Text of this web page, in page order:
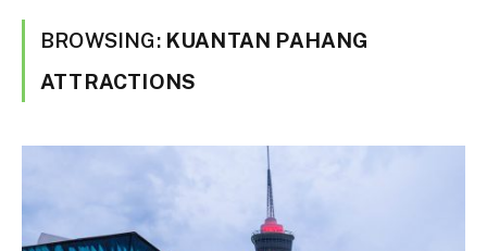
BROWSING: KUANTAN PAHANG
ATTRACTIONS